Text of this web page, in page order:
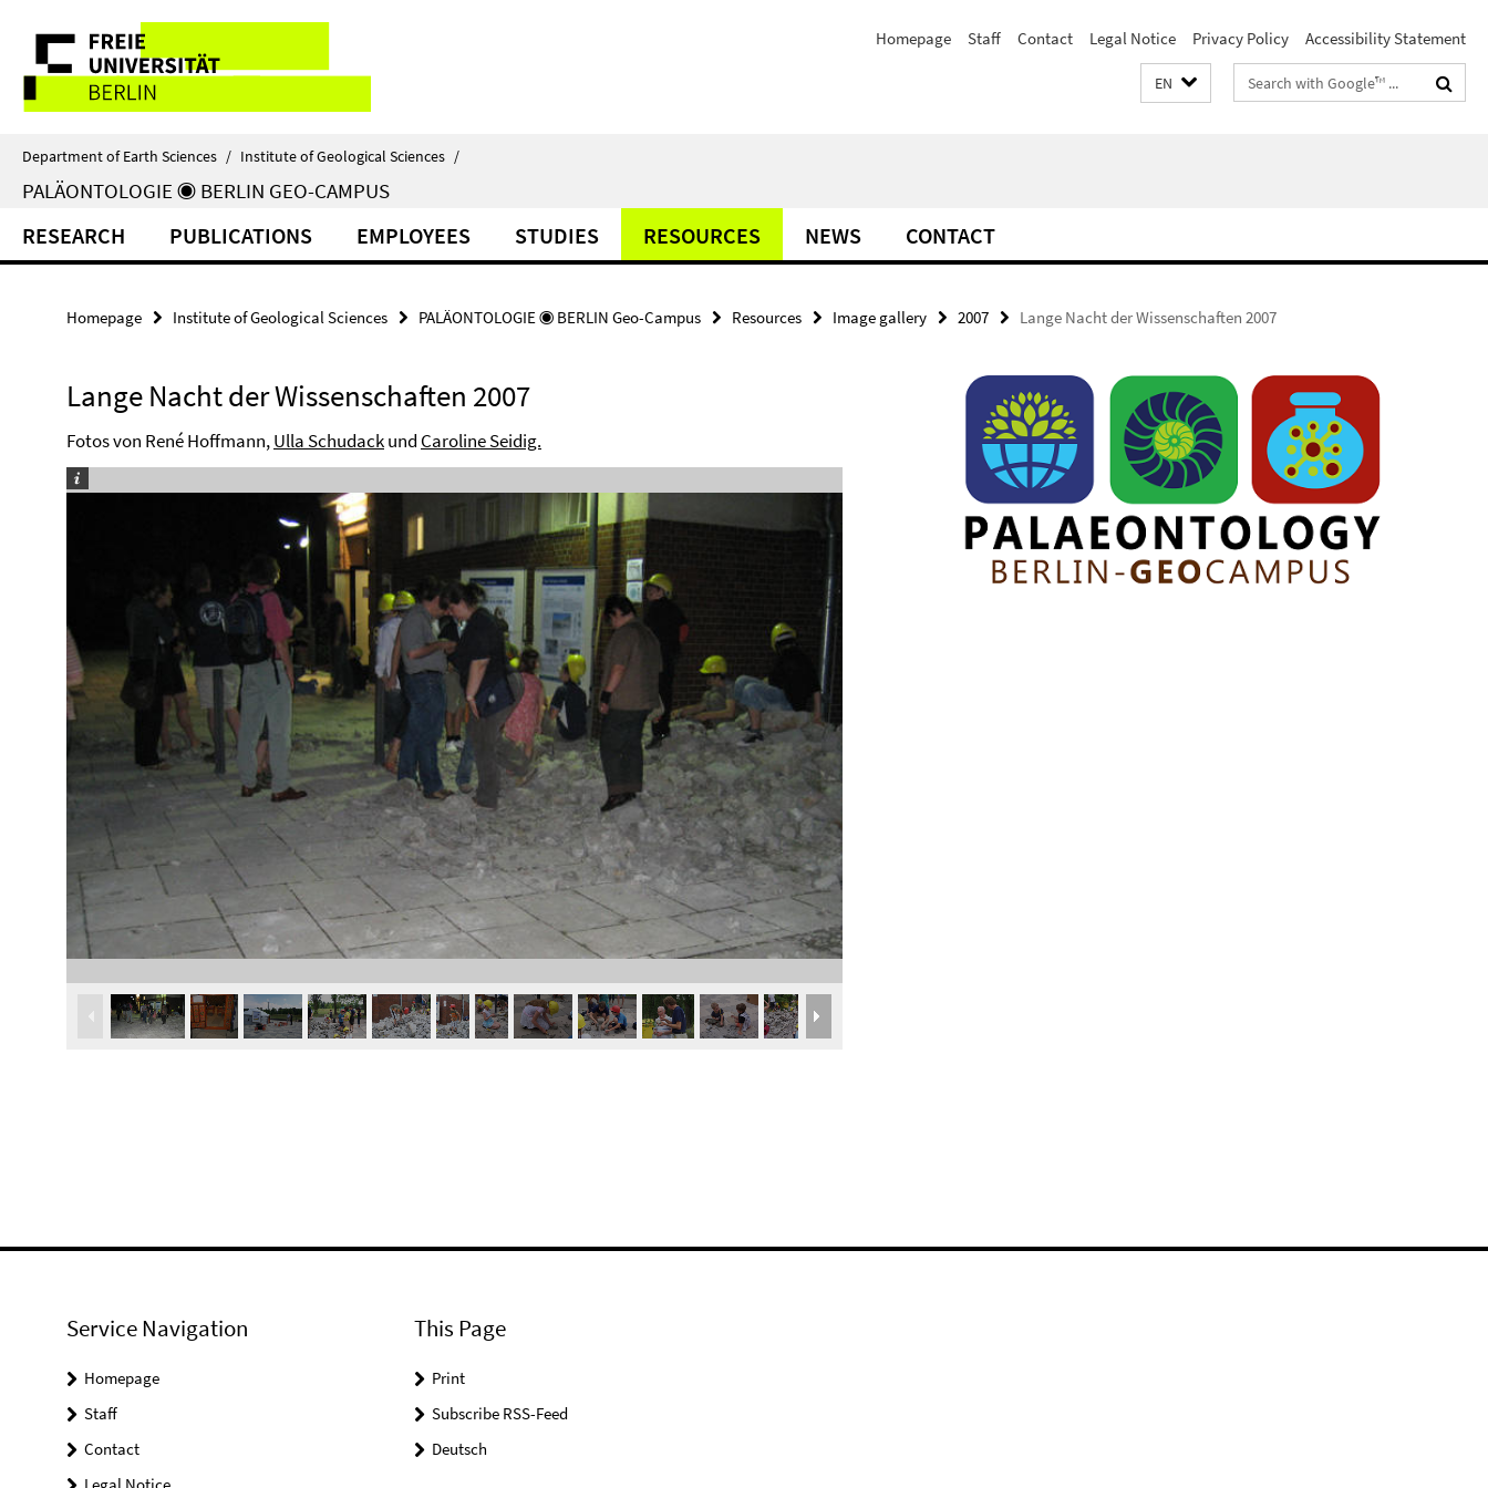
direkt
Inhalt
Service
Navigation
Homepage Staff Contact Legal Notice Privacy Policy Accessibility Statement
EN
Search
terms
Department of Earth Sciences / Institute of Geological Sciences /
PALÄONTOLOGIE ◉ BERLIN GEO-CAMPUS
RESEARCH PUBLICATIONS EMPLOYEES STUDIES RESOURCES NEWS CONTACT
Homepage Institute of Geological Sciences PALÄONTOLOGIE ◉ BERLIN Geo-Campus Resources Image gallery 2007 Lange Nacht der Wissenschaften 2007
Lange Nacht der Wissenschaften 2007
Fotos von René Hoffmann,Ulla Schudackund Caroline Seidig.
Service Navigation
Homepage
Staff
Contact
This Page
Print
Subscribe RSS-Feed
Deutsch